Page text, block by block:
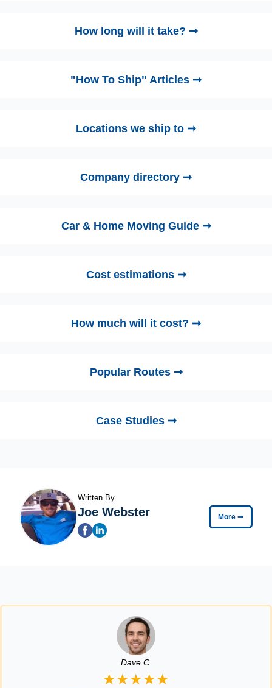
How long will it take? ➞
"How To Ship" Articles ➞
Locations we ship to ➞
Company directory ➞
Car & Home Moving Guide ➞
Cost estimations ➞
How much will it cost? ➞
Popular Routes ➞
Case Studies ➞
Written By
Joe Webster More ➞
Dave C.
★★★★★